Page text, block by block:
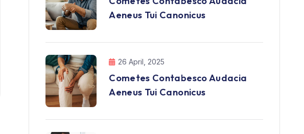
Aeneus Tui Canonicus
26 April, 2025
Cometes Contabesco Audacia
Aeneus Tui Canonicus